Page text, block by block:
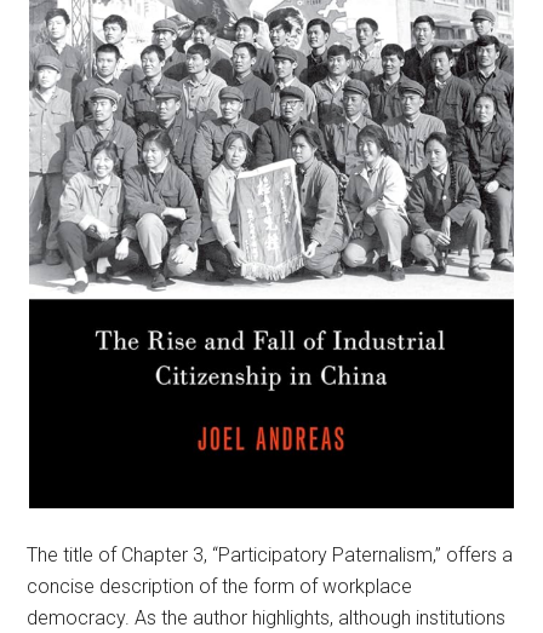
The title of Chapter 3, “Participatory Paternalism,” offers a
concise description of the form of workplace
democracy. As the author highlights, although institutions